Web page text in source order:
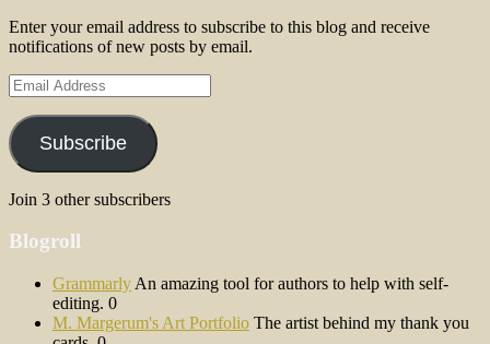
Enter your email address to subscribe to this blog and receive
notifications of new posts by email.
Email
Address
Subscribe
Join 3 other subscribers
Blogroll
Grammarly An amazing tool for authors to help with self-
editing. 0
M. Margerum's Art Portfolio The artist behind my thank you